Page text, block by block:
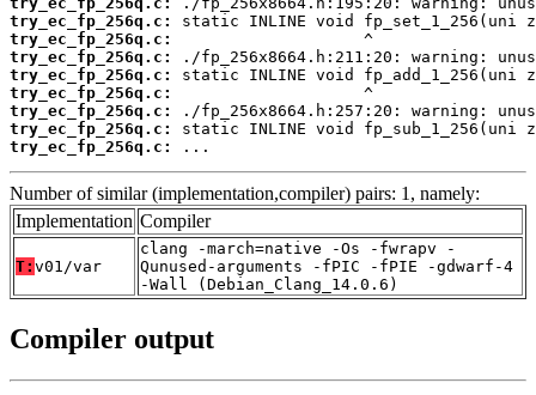
try_ec_fp_256q.c:
try_ec_fp_256q.c:
try_ec_fp_256q.c:
try_ec_fp_256q.c:
try_ec_fp_256q.c:
try_ec_fp_256q.c:
try_ec_fp_256q.c:
try_ec_fp_256q.c:
...
Number of similar (implementation,compiler) pairs: 1, namely:
Implementation Compiler
T: v01/var
clang -march=native -Os -fwrapv -
Qunused-arguments -fPIC -fPIE -gdwarf-4
-Wall (Debian_Clang_14.0.6)
Compiler output